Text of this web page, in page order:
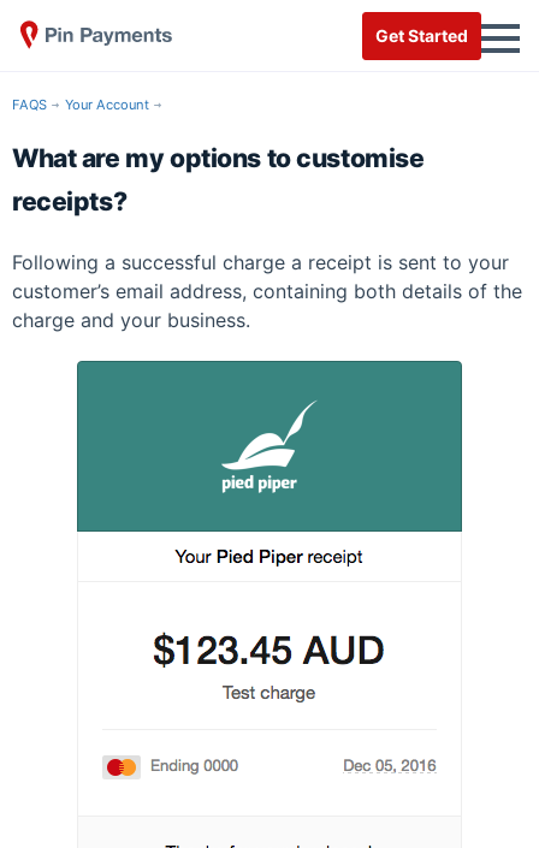
Get Started
FAQS Your Account
What are my options to customise
receipts?
Following a successful charge a receipt is sent to your
customer’s email address, containing both details of the
charge and your business.